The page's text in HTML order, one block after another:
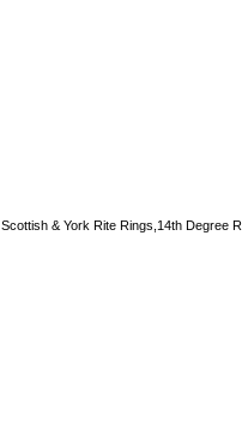
Scottish & York Rite Rings,14th Degree